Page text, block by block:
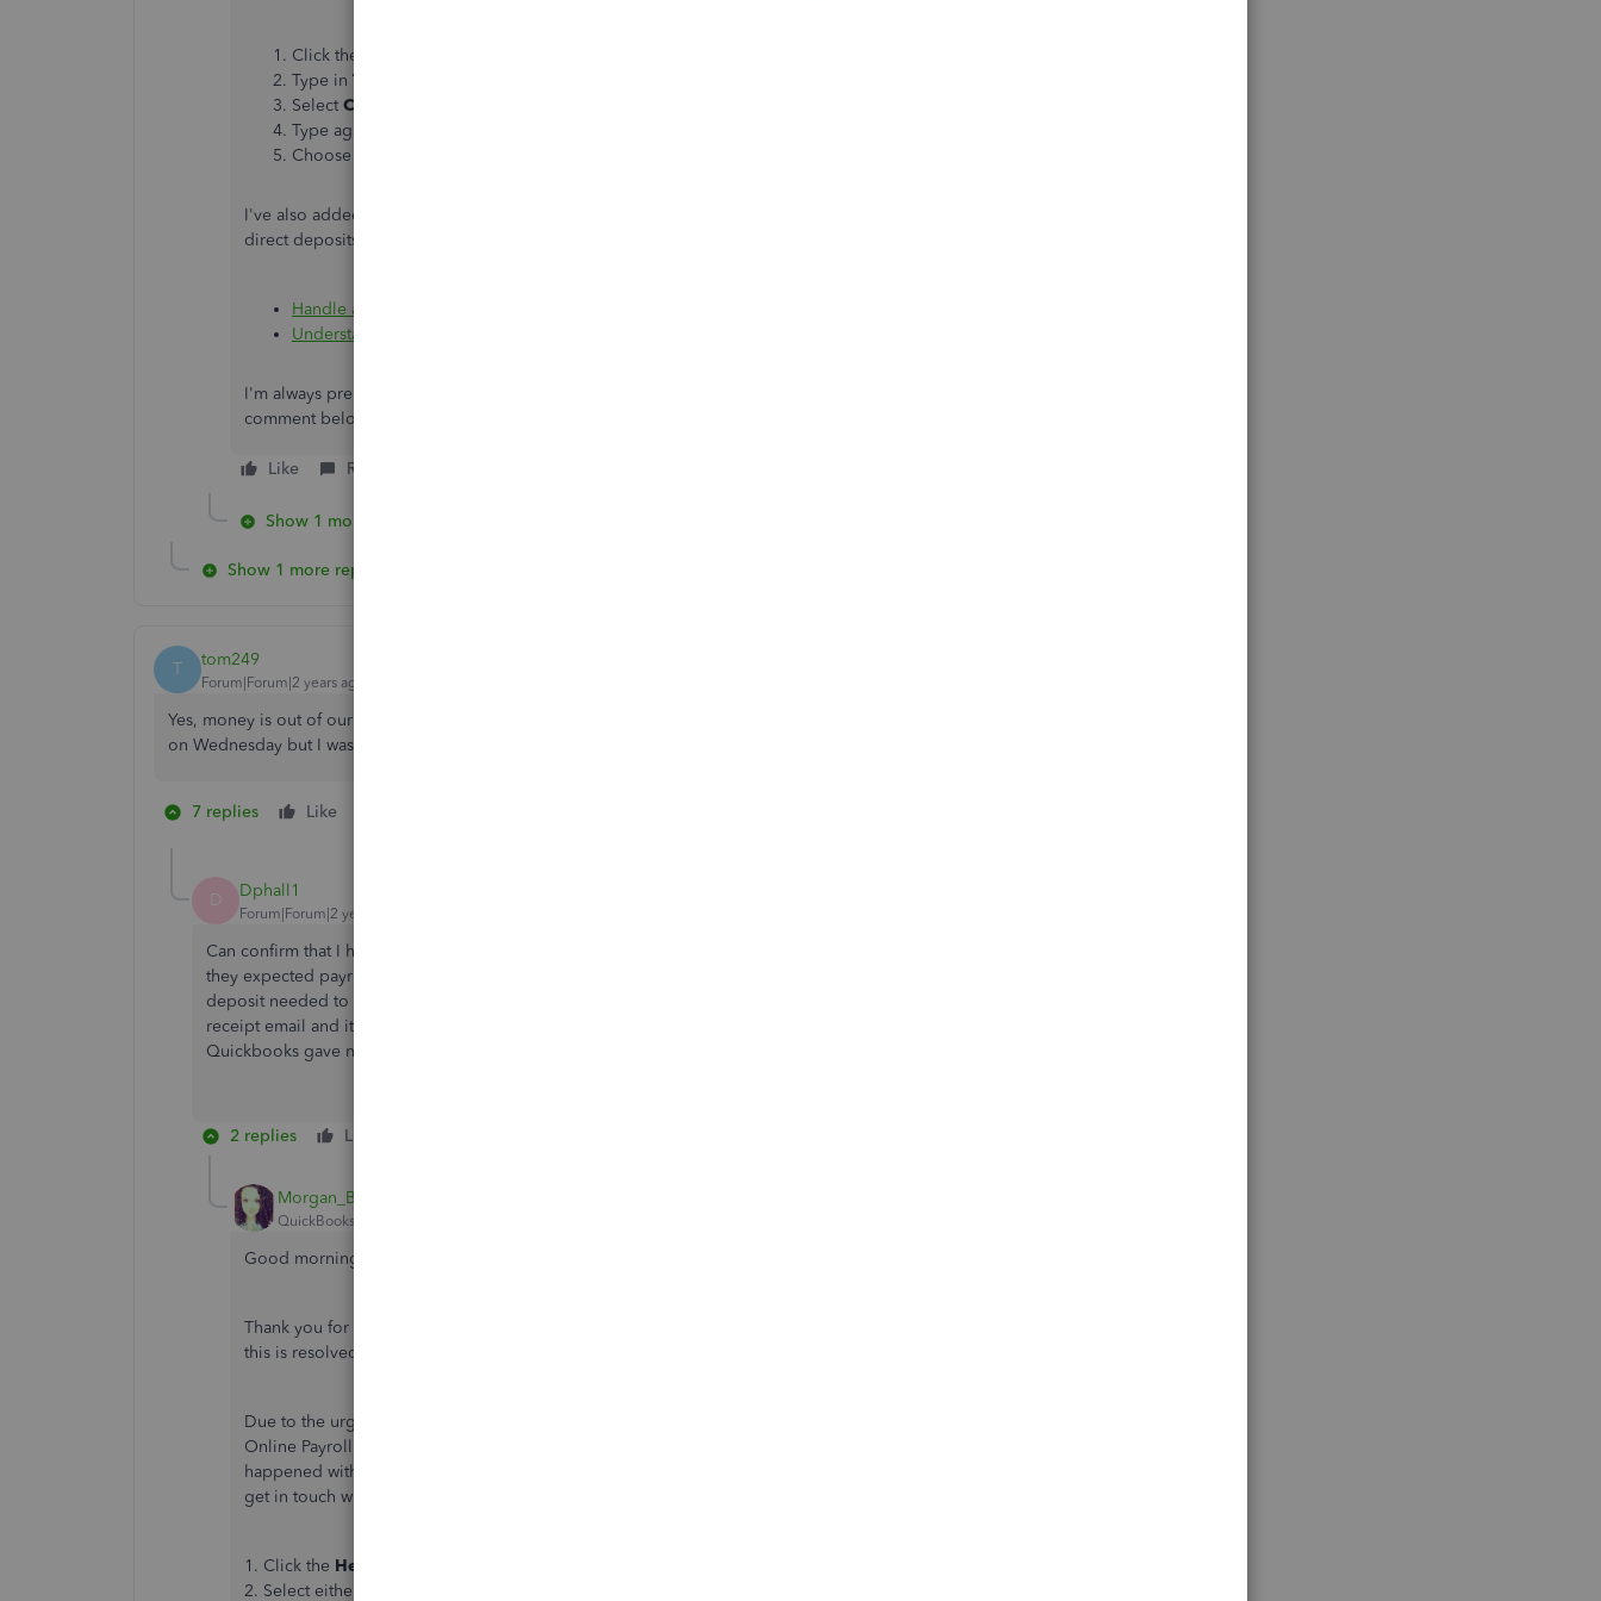
Click the
Type in Talk to a human
Select Contact Support Team.
Type again
Choose a way to connect with us.
I've also added these resources as a future reference in case you have problems processing
direct deposits for your employees:
Handle a direct deposit paycheck that was not received by an employee
Understand the ACH (Automated Clearing House) return code reference chart
I'm always prepared if you have more questions or concerns with direct deposit. Kindly leave a
comment below, and I'll promptly lend a hand.
Like Reply
Show 1 more reply
Show 1 more reply
T tom249
Forum|Forum|2 years ago
Yes, money is out of our account but no employees have a deposit. I'm assuming it was the bank holiday
on Wednesday but I was told that would have no impact with people getting paid on Friday.
7 replies Like
D Dphall1
Forum|Forum|2 years ago
Can confirm that I had the same issue. Just got a call because the persons card was declined since
they expected payroll. Normally Quickbooks would have a message informing me if the direct
deposit needed to be run Tuesday, but there was no message. I did look at the direct deposit
receipt email and it does have it withdrawing the 21st and paying the 24th. The problem is
Quickbooks gave no indication of this when I was running payroll.
2 replies Like
Morgan_B
QuickBooks Team
Good morning, Dphall1.
Thank you for letting us know about the issue you've run into with Payroll. I want to make sure
this is resolved as quickly as possible in your QuickBooks Online account.
Due to the urgency of the matter, I recommend reaching out to a member of the QuickBooks
Online Payroll Support Team. An agent will be able to take a closer look to determine why this
happened with the direct deposit and how to get your employees paid quickly. Here's how to
get in touch with the team:
1. Click the Help (?)
2. Select either tab to get started: